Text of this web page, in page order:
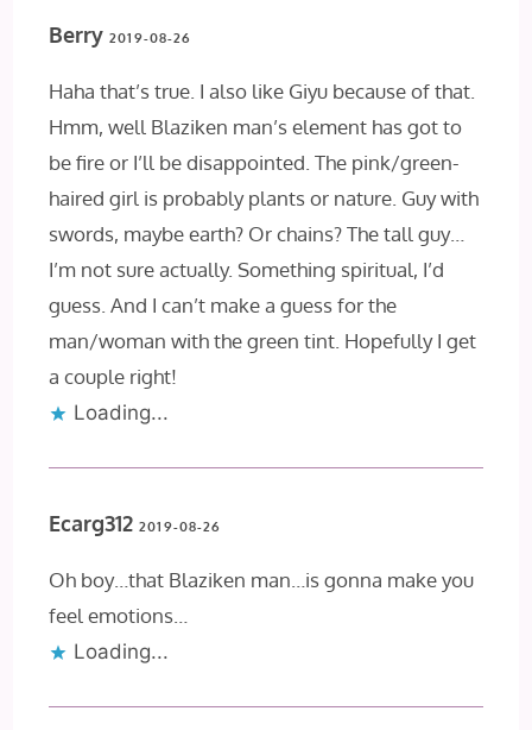
Berry2019-08-26
Haha that’s true. I also like Giyu because of that.
Hmm, well Blaziken man’s element has got to
be fire or I’ll be disappointed. The pink/green-
haired girl is probably plants or nature. Guy with
swords, maybe earth? Or chains? The tall guy…
I’m not sure actually. Something spiritual, I’d
guess. And I can’t make a guess for the
man/woman with the green tint. Hopefully I get
a couple right!
Loading...
Ecarg312 2019-08-26
Oh boy…that Blaziken man…is gonna make you
feel emotions…
Loading...